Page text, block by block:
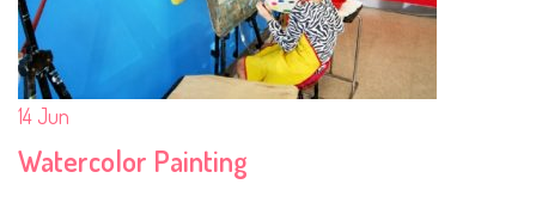
14 Jun
Watercolor Painting